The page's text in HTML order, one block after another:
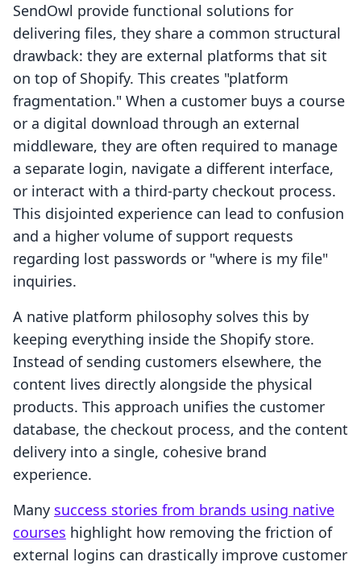
SendOwl provide functional solutions for
delivering files, they share a common structural
drawback: they are external platforms that sit
on top of Shopify. This creates "platform
fragmentation." When a customer buys a course
or a digital download through an external
middleware, they are often required to manage
a separate login, navigate a different interface,
or interact with a third-party checkout process.
This disjointed experience can lead to confusion
and a higher volume of support requests
regarding lost passwords or "where is my file"
inquiries.
A native platform philosophy solves this by
keeping everything inside the Shopify store.
Instead of sending customers elsewhere, the
content lives directly alongside the physical
products. This approach unifies the customer
database, the checkout process, and the content
delivery into a single, cohesive brand
experience.
Many success stories from brands using native
courses highlight how removing the friction of
external logins can drastically improve customer